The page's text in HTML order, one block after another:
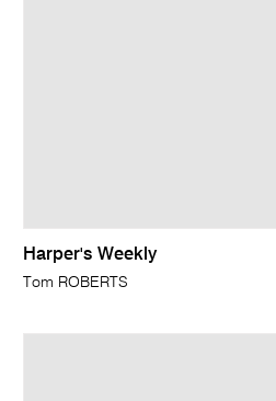
Harper's Weekly
Tom ROBERTS